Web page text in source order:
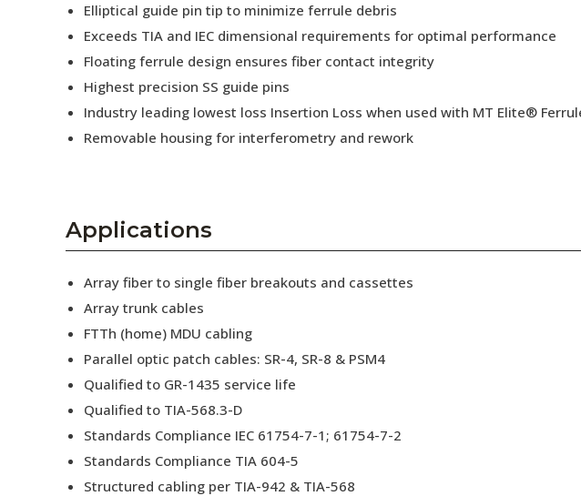
Press Releases
Subscribe
Elliptical guide pin tip to minimize ferrule debris
Exceeds TIA and IEC dimensional requirements for optimal performance
Floating ferrule design ensures fiber contact integrity
Highest precision SS guide pins
Industry leading lowest loss Insertion Loss when used with MT Elite®
Removable housing for interferometry and rework
Applications
Array fiber to single fiber breakouts and cassettes
Array trunk cables
FTTh (home) MDU cabling
Parallel optic patch cables: SR-4, SR-8 & PSM4
Qualified to GR-1435 service life
Qualified to TIA-568.3-D
Standards Compliance IEC 61754-7-1; 61754-7-2
Standards Compliance TIA 604-5
Structured cabling per TIA-942 & TIA-568